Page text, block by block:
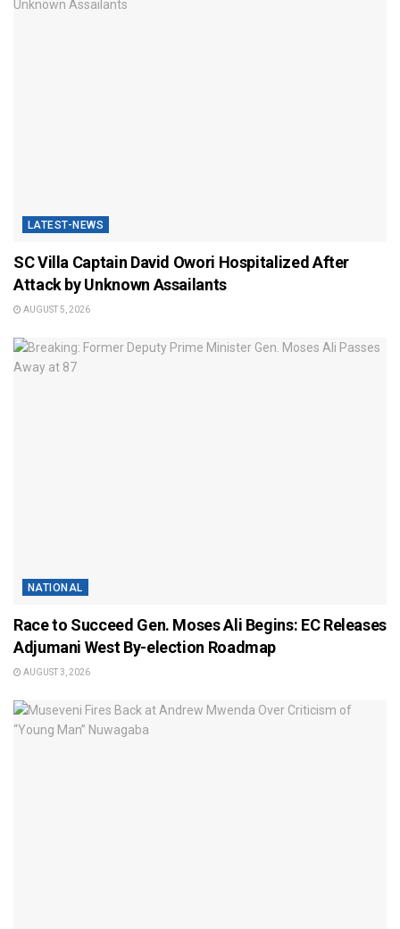
LATEST-NEWS
SC Villa Captain David Owori Hospitalized After
Attack by Unknown Assailants
AUGUST 5, 2026
NATIONAL
Race to Succeed Gen. Moses Ali Begins: EC Releases
Adjumani West By-election Roadmap
AUGUST 3, 2026